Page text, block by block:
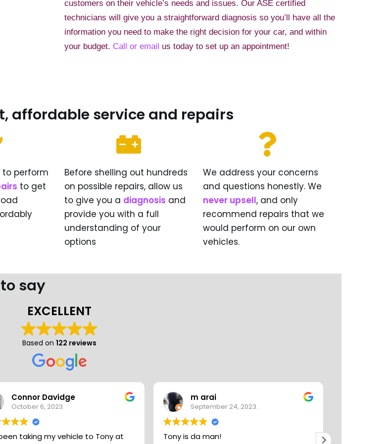
customers on their vehicle’s needs and issues. Our ASE certified
technicians will give you a straightforward diagnosis so you’ll have all the
information you need to make the right decision for your car, and within
your budget. Call or email us today to set up an appointment!
affordable service and repairs
to perform
to get
Before shelling out hundreds
on possible repairs, allow us
to give you a diagnosis and
provide you with a full
understanding of your
options
We address your concerns
and questions honestly. We
never upsell, and only
recommend repairs that we
would perform on our own
vehicles.
say
EXCELLENT
Based on 122 reviews
Connor Davidge
October 6, 2023.
taking my vehicle to Tony at
m arai
September 24, 2023.
Tony is da man!